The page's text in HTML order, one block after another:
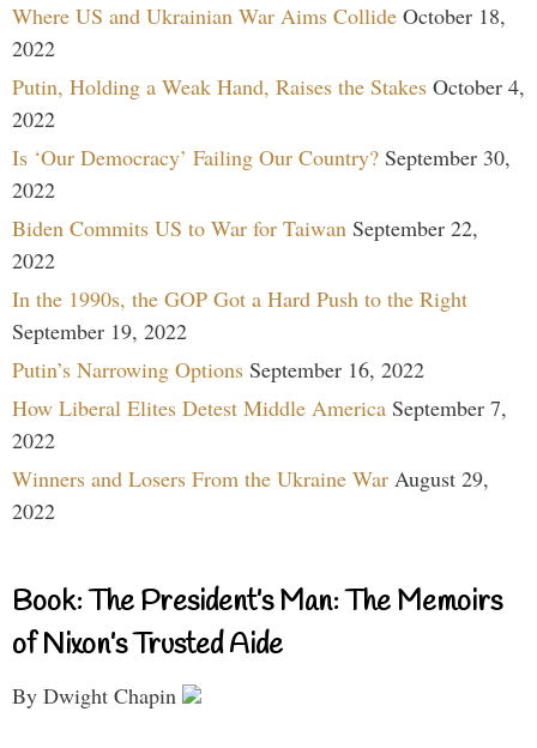
Where US and Ukrainian War Aims Collide October 18,
2022
Putin, Holding a Weak Hand, Raises the Stakes October 4,
2022
Is ‘Our Democracy’ Failing Our Country? September 30,
2022
Biden Commits US to War for Taiwan September 22,
2022
In the 1990s, the GOP Got a Hard Push to the Right
September 19, 2022
Putin’s Narrowing Options September 16, 2022
How Liberal Elites Detest Middle America September 7,
2022
Winners and Losers From the Ukraine War August 29,
2022
Book: The President’s Man: The Memoirs
of Nixon’s Trusted Aide
By Dwight Chapin